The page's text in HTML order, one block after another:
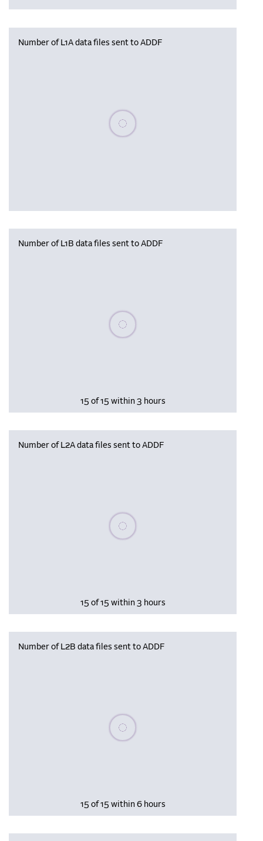
Number of L1A data files sent to ADDF
Please wait, populating data
Number of L1B data files sent to ADDF
Please wait, populating data
15 of 15 within 3 hours
Number of L2A data files sent to ADDF
Please wait, populating data
15 of 15 within 3 hours
Number of L2B data files sent to ADDF
Please wait, populating data
15 of 15 within 6 hours